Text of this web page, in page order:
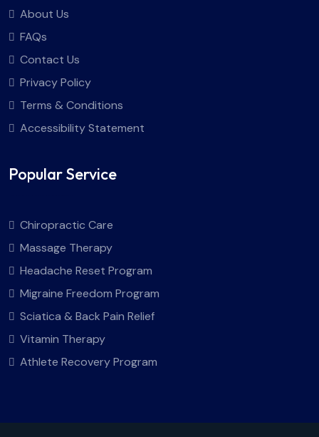
About Us
FAQs
Contact Us
Privacy Policy
Terms & Conditions
Accessibility Statement
Popular Service
Chiropractic Care
Massage Therapy
Headache Reset Program
Migraine Freedom Program
Sciatica & Back Pain Relief
Vitamin Therapy
Athlete Recovery Program